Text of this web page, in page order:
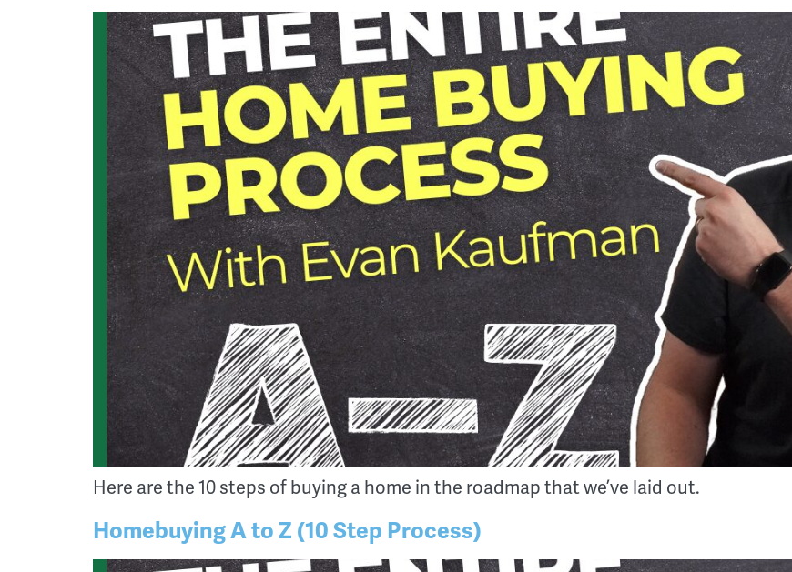
Here are the 10 steps of buying a home in the roadmap that we’ve laid out.
Homebuying A to Z (10 Step Process)